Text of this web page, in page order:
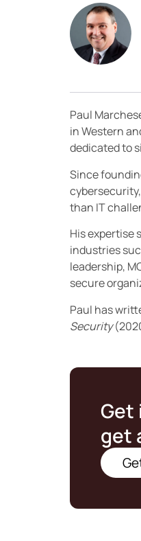
Paul
in Western
dedicated to
Since
than IT
His expertise
industries
leadership,
secure
Paul has
Security
Get
get